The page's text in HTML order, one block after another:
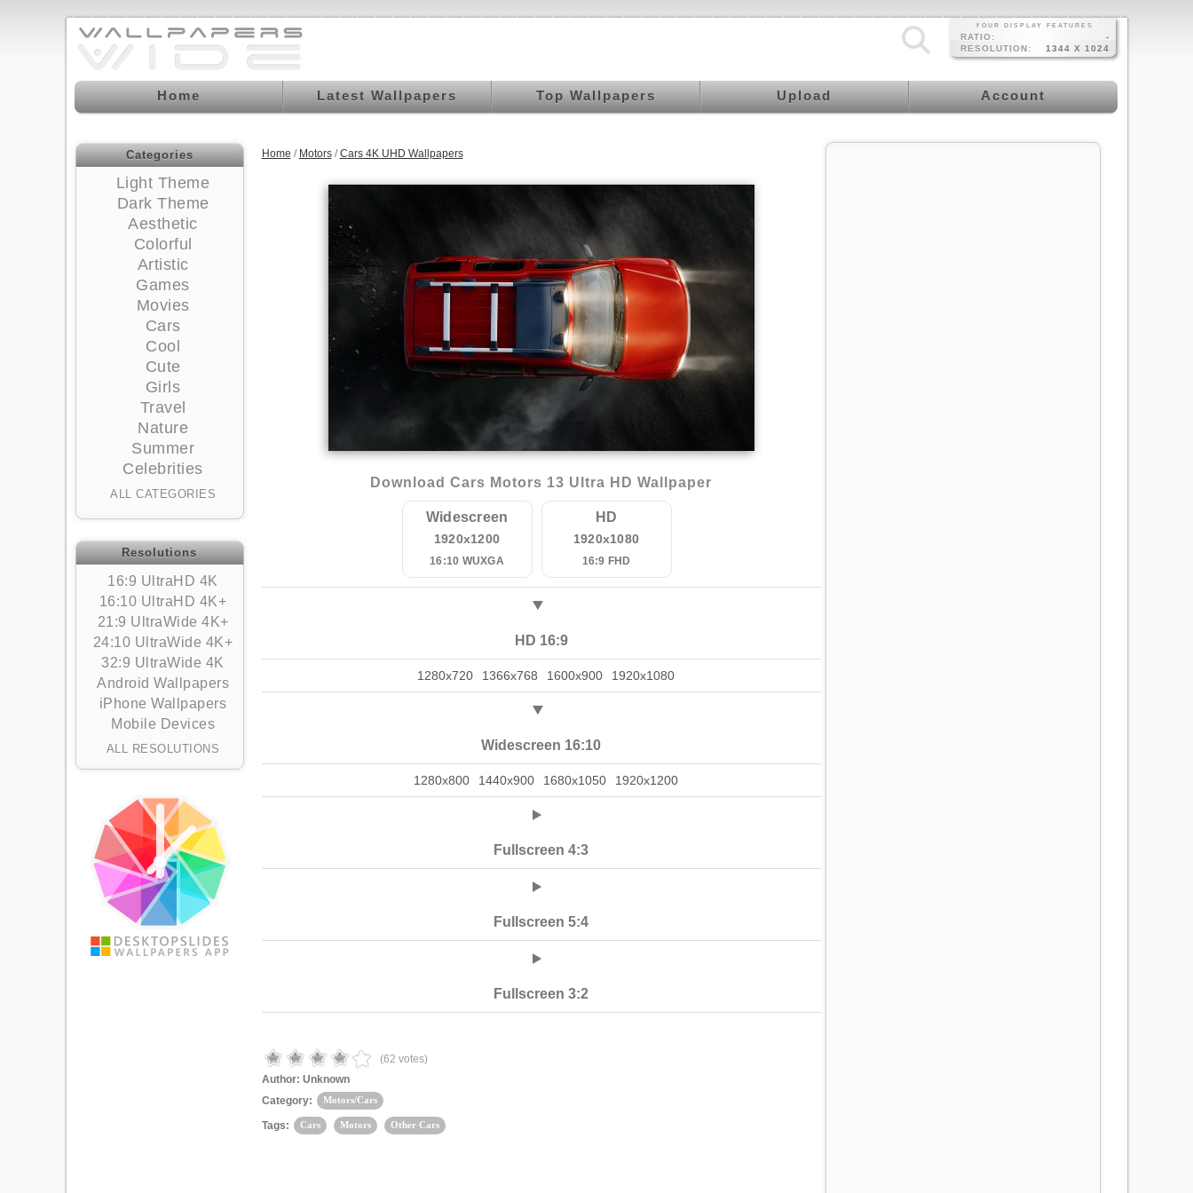
YOUR DISPLAY FEATURES
RATIO:
-
RESOLUTION:
1344 X 1024
Home Latest Wallpapers Top Wallpapers Upload Account
Categories
Light Theme
Dark Theme
Aesthetic
Colorful
Artistic
Games
Movies
Cars
Cool
Cute
Girls
Travel
Nature
Summer
Celebrities
ALL CATEGORIES
Resolutions
16:9 UltraHD 4K
16:10 UltraHD 4K+
21:9 UltraWide 4K+
24:10 UltraWide 4K+
32:9 UltraWide 4K
Android Wallpapers
iPhone Wallpapers
Mobile Devices
ALL RESOLUTIONS
Home / Motors/Cars 4K UHD Wallpapers
Download Cars Motors 13 Ultra HD Wallpaper
Widescreen
1920x1200
16:10 WUXGA
HD
1920x1080
16:9 FHD
HD 16:9
1280x720 1366x768 1600x900 1920x1080
Widescreen 16:10
1280x800 1440x900 1680x1050 1920x1200
Fullscreen 4:3
Fullscreen 5:4
Fullscreen 3:2
(62 votes)
Author: Unknown
Category:
Motors/Cars
Tags: Cars Motors Other Cars